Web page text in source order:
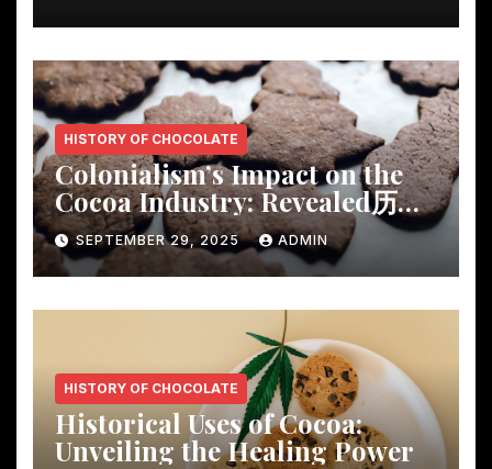
HISTORY OF CHOCOLATE
Colonialism’s Impact on the
Cocoa Industry: Revealed历
Shocking Insights
SEPTEMBER 29, 2025 ADMIN
HISTORY OF CHOCOLATE
Historical Uses of Cocoa:
Unveiling the Healing Power